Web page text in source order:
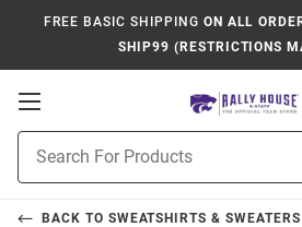
FREE BASIC SHIPPING ON ALL
SHIP99 (RESTRICTIONS
Open
Navigation
Search
BACK TO SWEATSHIRTS & SWEATERS